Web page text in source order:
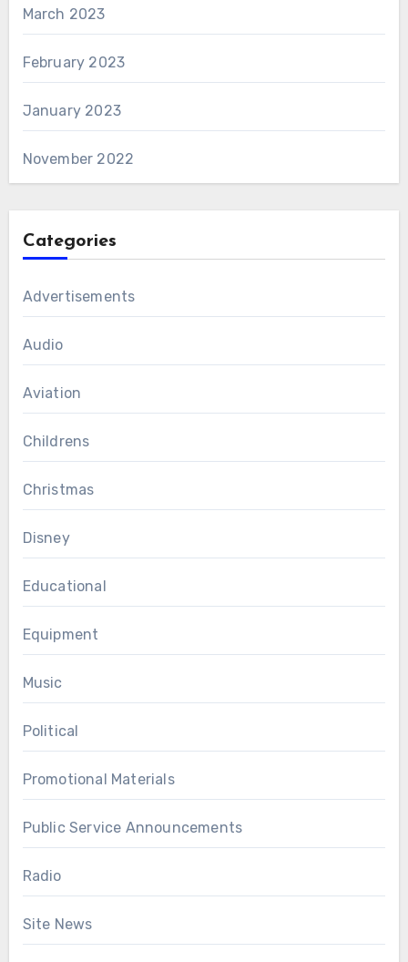
March 2023
February 2023
January 2023
November 2022
Categories
Advertisements
Audio
Aviation
Childrens
Christmas
Disney
Educational
Equipment
Music
Political
Promotional Materials
Public Service Announcements
Radio
Site News